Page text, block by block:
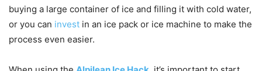
buying a large container of ice and filling it with cold water,
or you can invest in an ice pack or ice machine to make the
process even easier.